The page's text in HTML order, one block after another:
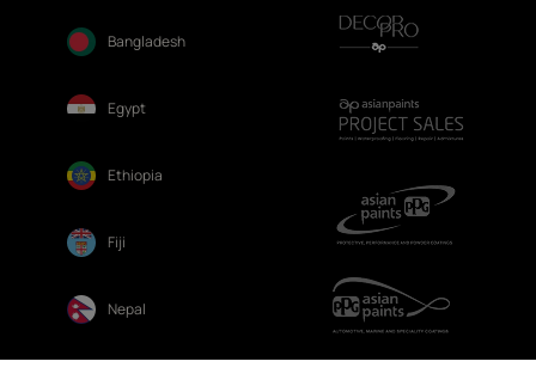
Bangladesh
Egypt
Ethiopia
Fiji
Nepal